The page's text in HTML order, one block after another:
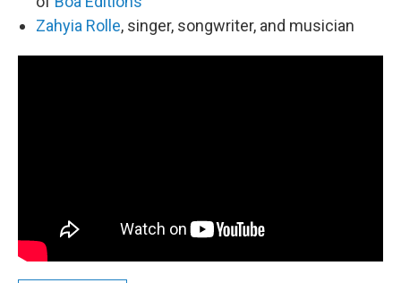
Zahyia Rolle, singer, songwriter, and musician